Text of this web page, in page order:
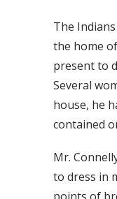
The
the home of
present to
Several
house, he
contained
Mr.
to dress in